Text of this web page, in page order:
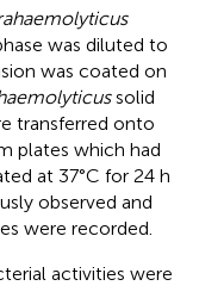
was diluted to
was coated on
solid
transferred onto
plates which had
at 37°C for 24 h
observed and
were recorded.
activities were